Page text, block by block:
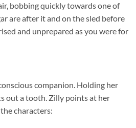
bobbing quickly towards one of
are after it and on the sled before
and unprepared as you were for
companion. Holding her
out a tooth. Zilly points at her
characters: